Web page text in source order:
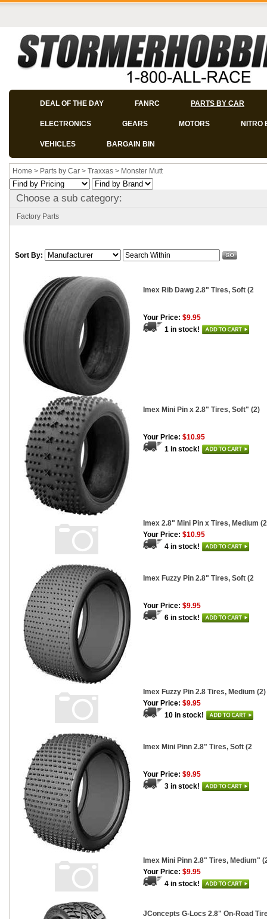
DEAL OF THE DAY FANRC PARTS BY CAR
ELECTRONICS GEARS MOTORS NITRO
VEHICLES BARGAIN BIN
Home > Parts by Car > Traxxas > Monster Mutt
Choose a sub category:
Factory Parts
Sort By:
Imex Rib Dawg 2.8" Tires, Soft (2
Your Price: $9.95
1 in stock!
Imex Mini Pin x 2.8" Tires, Soft" (2)
Your Price: $10.95
1 in stock!
Imex 2.8" Mini Pin x Tires, Medium
Your Price: $10.95
4 in stock!
Imex Fuzzy Pin 2.8" Tires, Soft (2
Your Price: $9.95
6 in stock!
Imex Fuzzy Pin 2.8 Tires, Medium (2)
Your Price: $9.95
10 in stock!
Imex Mini Pinn 2.8" Tires, Soft (2
Your Price: $9.95
3 in stock!
Imex Mini Pinn 2.8" Tires, Medium"
Your Price: $9.95
4 in stock!
JConcepts G-Locs 2.8" On-Road